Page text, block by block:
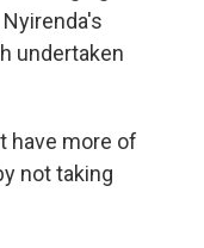
undertaken
have more of
not taking